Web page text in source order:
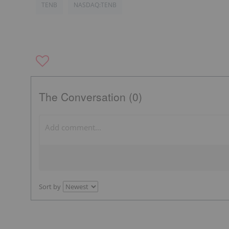
TENB NASDAQ:TENB
The Conversation (0)
Sort by